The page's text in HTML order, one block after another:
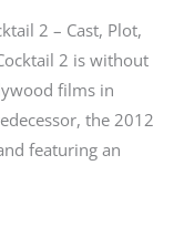
2 – Cast, Plot,
2 is without
films in
the 2012
featuring an